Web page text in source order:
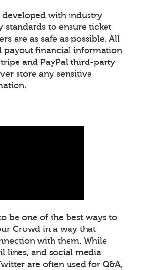
with industry
standards to ensure ticket
are as safe as possible. All
payout financial information
and PayPal third-party
store any sensitive
be one of the best ways to
Crowd in a way that
with them. While
lines, and social media
are often used for Q&A,